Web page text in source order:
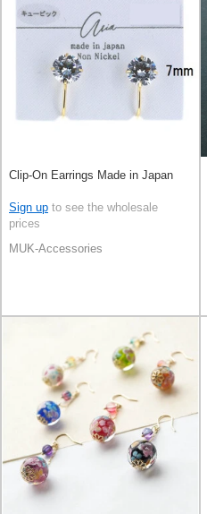
Clip-On Earrings Made in Japan
Sign up to see the wholesale
prices
MUK-Accessories